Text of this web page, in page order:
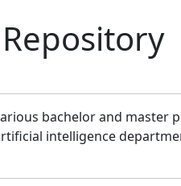
bachelor and master
intelligence